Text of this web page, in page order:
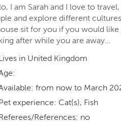
I am Sarah and I love to
and explore different
sit for you if you would like
after while you are away…
in United Kingdom
from now to March
experience: Cat(s), Fish
References: no